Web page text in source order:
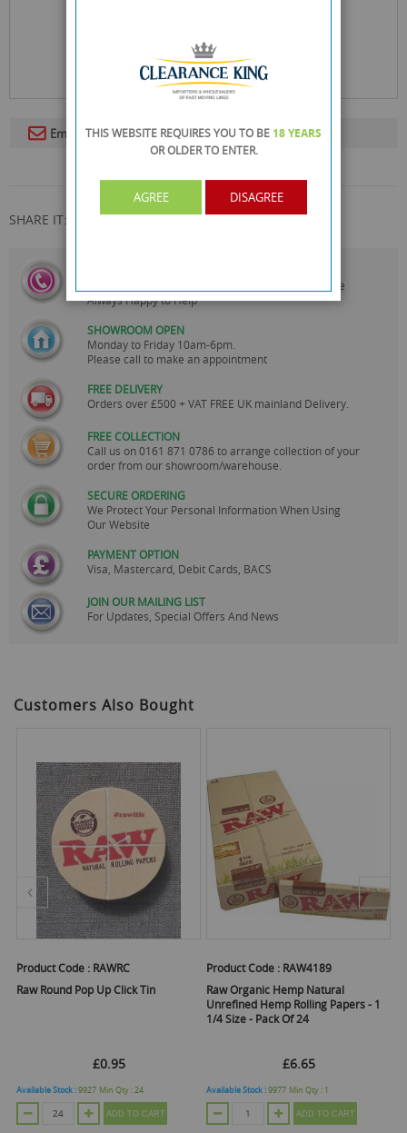
Email To A Friend
SHARE IT:
Our Customer Service Team are
Always Happy to Help
SHOWROOM OPEN
Monday to Friday 10am-6pm.
Please call to make an appointment
FREE DELIVERY
Orders over £500 + VAT FREE UK mainland Delivery.
FREE COLLECTION
Call us on0161 871 0786 to arrange collection of your
order from our showroom/warehouse.
SECURE ORDERING
We Protect Your Personal Information When Using
Our Website
PAYMENT OPTION
Visa, Mastercard, Debit Cards, BACS
JOIN OUR MAILING LIST
For Updates, Special Offers And News
Customers Also Bought
Product Code : RAWRC
Raw Round Pop Up Click Tin
£0.95
Available Stock :9927 Min Qty :24
ADD TO CART
Product Code : RAW4189
Raw Organic Hemp Natural
Unrefined Hemp Rolling Papers - 1
1/4 Size - Pack Of 24
£6.65
Available Stock :9977 Min Qty : 1
ADD TO CART
THIS WEBSITE REQUIRES YOU TO BE 18 YEARS
OR OLDERTO ENTER.
AGREE DISAGREE